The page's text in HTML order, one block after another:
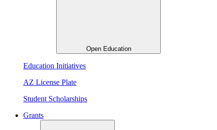
Open Education
Education Initiatives
AZ License Plate
Student Scholarships
Grants